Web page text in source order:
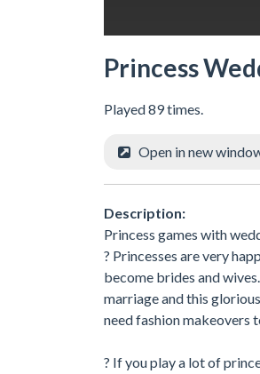
Princess
Played 89 times.
Open in new
Description:
Princess games with
? Princesses are very
become brides and
marriage and this
need fashion makeovers
? If you play a lot of